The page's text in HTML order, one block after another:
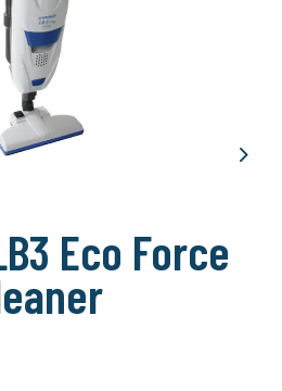
Next
Eco Force